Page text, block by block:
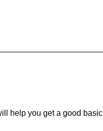
help you get a good basic